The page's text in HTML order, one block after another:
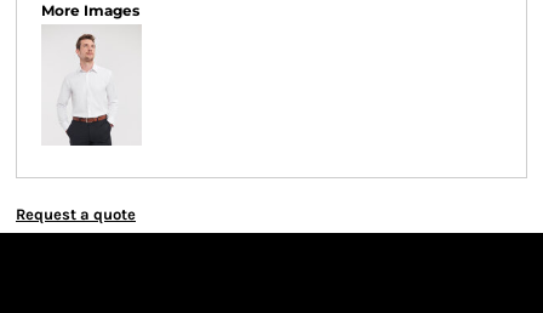
More Images
Request a quote